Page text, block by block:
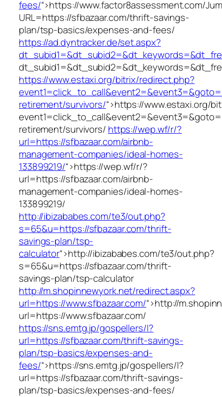
fees/“>https://www.factor8assessment.com/
URL=https://sfbazaar.com/thrift-savings-
plan/tsp-basics/expenses-and-fees/
https://ad.dyntracker.de/set.aspx?
https://www.estaxi.org/bitrix/redirect.php?
retirement/survivors/“>https://www.estaxi.org/
retirement/survivors/ https://wep.wf/r/?
url=https://sfbazaar.com/airbnb-
management-companies/ideal-homes-
133899219/“>https://wep.wf/r/?
url=https://sfbazaar.com/airbnb-
management-companies/ideal-homes-
133899219/
http://ibizababes.com/te3/out.php?
s=65&u=https://sfbazaar.com/thrift-
savings-plan/tsp-
calculator“>http://ibizababes.com/te3/out.php?
s=65&u=https://sfbazaar.com/thrift-
savings-plan/tsp-calculator
http://m.shopinnewyork.net/redirect.aspx?
url=https://www.sfbazaar.com/“>http://
url=https://www.sfbazaar.com/
https://sns.emtg.jp/gospellers/l?
url=https://sfbazaar.com/thrift-savings-
plan/tsp-basics/expenses-and-
fees/“>https://sns.emtg.jp/gospellers/l?
url=https://sfbazaar.com/thrift-savings-
plan/tsp-basics/expenses-and-fees/